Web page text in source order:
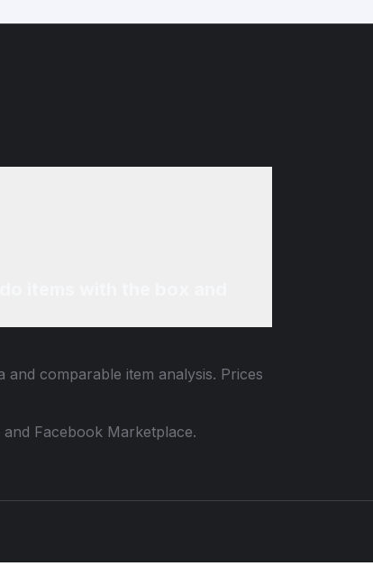
comparable item analysis. Prices
Facebook Marketplace.